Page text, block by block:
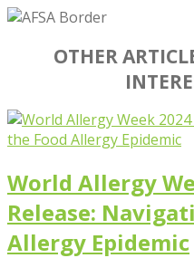
OTHER
World Allergy
Release:
Allergy Epidemic